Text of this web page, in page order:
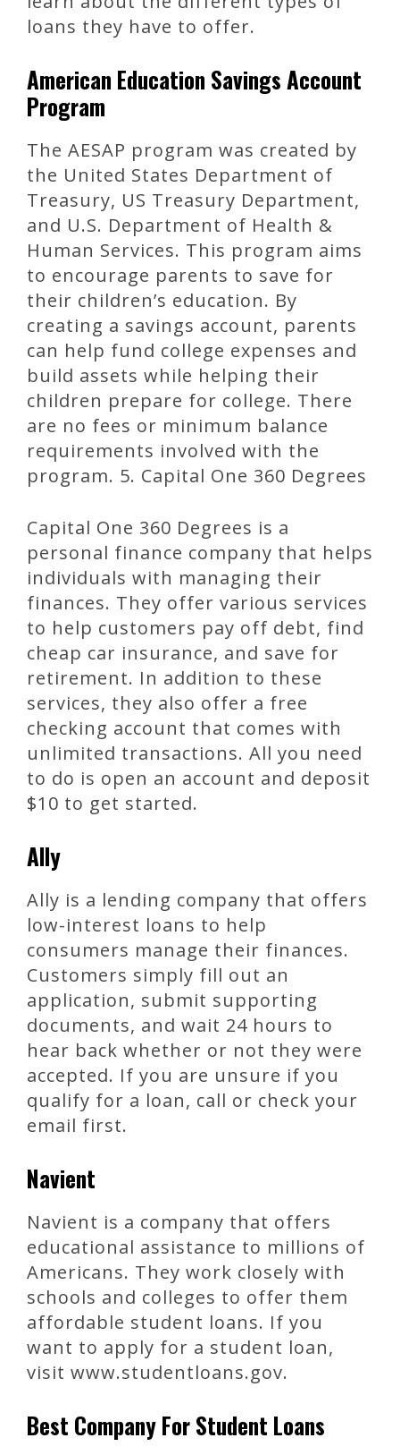
loans they have to offer.
American Education Savings Account
Program
The AESAP program was created by
the United States Department of
Treasury, US Treasury Department,
and U.S. Department of Health &
Human Services. This program aims
to encourage parents to save for
their children’s education. By
creating a savings account, parents
can help fund college expenses and
build assets while helping their
children prepare for college. There
are no fees or minimum balance
requirements involved with the
program. 5. Capital One 360 Degrees
Capital One 360 Degrees is a
personal finance company that helps
individuals with managing their
finances. They offer various services
to help customers pay off debt, find
cheap car insurance, and save for
retirement. In addition to these
services, they also offer a free
checking account that comes with
unlimited transactions. All you need
to do is open an account and deposit
$10 to get started.
Ally
Ally is a lending company that offers
low-interest loans to help
consumers manage their finances.
Customers simply fill out an
application, submit supporting
documents, and wait 24 hours to
hear back whether or not they were
accepted. If you are unsure if you
qualify for a loan, call or check your
email first.
Navient
Navient is a company that offers
educational assistance to millions of
Americans. They work closely with
schools and colleges to offer them
affordable student loans. If you
want to apply for a student loan,
visit www.studentloans.gov.
Best Company For Student Loans